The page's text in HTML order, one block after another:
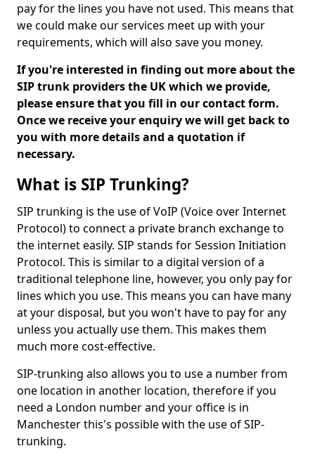
pay for the lines you have not used. This means that
we could make our services meet up with your
requirements, which will also save you money.
If you're interested in finding out more about the
SIP trunk providers the UK which we provide,
please ensure that you fill in our contact form.
Once we receive your enquiry we will get back to
you with more details and a quotation if
necessary.
What is SIP Trunking?
SIP trunking is the use of VoIP (Voice over Internet
Protocol) to connect a private branch exchange to
the internet easily. SIP stands for Session Initiation
Protocol. This is similar to a digital version of a
traditional telephone line, however, you only pay for
lines which you use. This means you can have many
at your disposal, but you won't have to pay for any
unless you actually use them. This makes them
much more cost-effective.
SIP-trunking also allows you to use a number from
one location in another location, therefore if you
need a London number and your office is in
Manchester this's possible with the use of SIP-
trunking.